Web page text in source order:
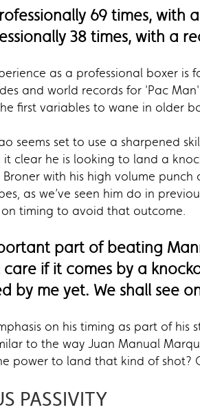
69 times, with
38 times, with a
as a professional boxer
and world records for 'Pac
first variables to wane in older
seems set to use a sharpened
clear he is looking to land a
with his high volume
as we’ve seen him do in
timing to avoid that outcome.
part of beating
care if it comes by a
by me yet. We shall see
on his timing as part of
to the way Juan Manual
power to land that kind of shot?
PASSIVITY